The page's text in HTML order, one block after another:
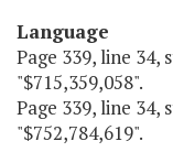
Language
Page 339, line 34,
"$715,359,058".
Page 339, line 34,
"$752,784,619".